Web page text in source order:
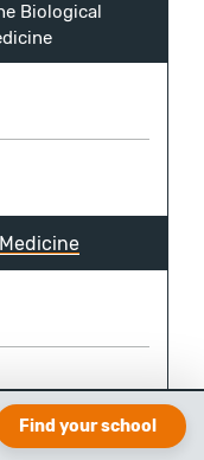
Biological
of Medicine
Find your school